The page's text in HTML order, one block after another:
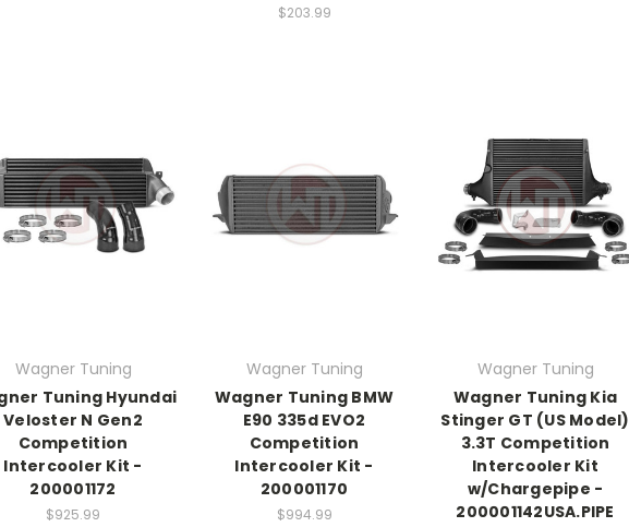
$203.99
Wagner Tuning
Tuning Hyundai
Veloster N Gen2
Competition
Intercooler Kit -
200001172
$925.99
Wagner Tuning
Wagner Tuning BMW
E90 335d EVO2
Competition
Intercooler Kit -
200001170
$994.99
Wagner Tuning
Wagner Tuning Kia
Stinger GT (US Model)
3.3T Competition
Intercooler Kit
w/Chargepipe -
200001142USA.PIPE